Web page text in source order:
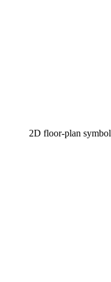
2D floor-plan symbol